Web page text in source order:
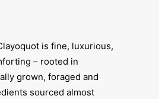
is fine, luxurious,
– rooted in
grown, foraged and
sourced almost